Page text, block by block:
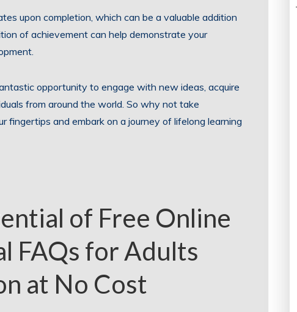
upon completion, which can be a valuable addition
of achievement can help demonstrate your
opportunity to engage with new ideas, acquire
from around the world. So why not take
and embark on a journey of lifelong learning
of Free Online
FAQs for Adults
at No Cost